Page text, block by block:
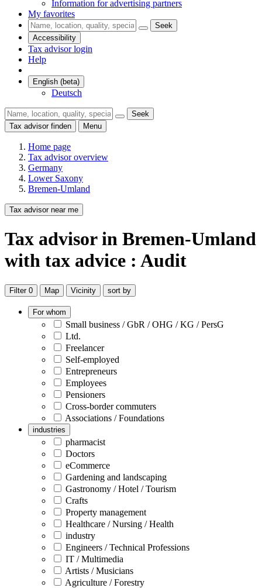
Information for advertising partners
My favorites
Seek
Accessibility
Tax advisor login
Help
English (beta)
Deutsch
Seek
Tax advisor finden
Menu
Home page
Tax advisor overview
Germany
Lower Saxony
Bremen-Umland
Tax advisor near me
Tax advisor in Bremen-Umland
with tax advice : Audit
Filter 0 Map Vicinity sort by
For whom
Small business / GbR / OHG / KG / PersG
Ltd.
Freelancer
Self-employed
Entrepreneurs
Employees
Pensioners
Cross-border commuters
Associations / Foundations
industries
pharmacist
Doctors
eCommerce
Gardening and landscaping
Gastronomy / Hotel / Tourism
Crafts
Property management
Healthcare / Nursing / Health
industry
Engineers / Technical Professions
IT / Multimedia
Artists / Musicians
Agriculture / Forestry